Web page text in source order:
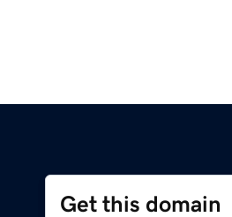
Get this domain